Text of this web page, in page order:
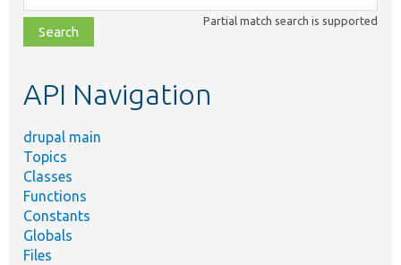
class,
file,
topic,
Partial match search is supported
API Navigation
drupal main
Topics
Classes
Functions
Constants
Globals
Files